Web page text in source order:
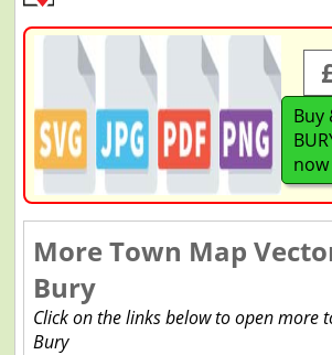
Buy
now
More Town Map
Bury
Click on the links below to open more
Bury